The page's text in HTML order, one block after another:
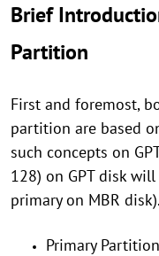
Brief
Partition
First and foremost,
partition are based
such concepts on
128) on GPT disk
primary on MBR disk).
Primary